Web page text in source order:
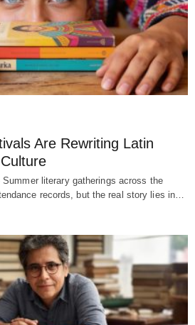
Are Rewriting Latin
literary gatherings across the
records, but the real story lies in…